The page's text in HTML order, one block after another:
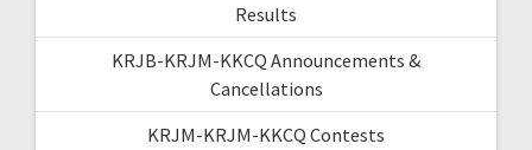
Results
KRJB-KRJM-KKCQ Announcements &
Cancellations
KRJM-KRJM-KKCQ Contests